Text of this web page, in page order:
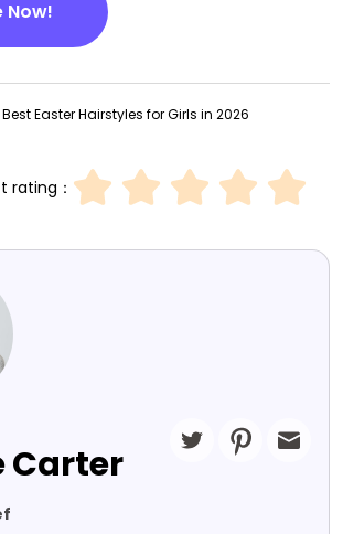
Now!
Best Easter Hairstyles for Girls in 2026
rating：
Carter